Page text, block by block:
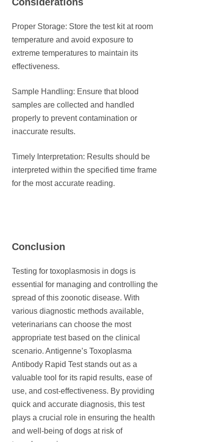
Proper Storage: Store the test kit at room
temperature and avoid exposure to
extreme temperatures to maintain its
effectiveness.
Sample Handling: Ensure that blood
samples are collected and handled
properly to prevent contamination or
inaccurate results.
Timely Interpretation: Results should be
interpreted within the specified time frame
for the most accurate reading.
Conclusion
Testing for toxoplasmosis in dogs is
essential for managing and controlling the
spread of this zoonotic disease. With
various diagnostic methods available,
veterinarians can choose the most
appropriate test based on the clinical
scenario. Antigenne’s Toxoplasma
Antibody Rapid Test stands out as a
valuable tool for its rapid results, ease of
use, and cost-effectiveness. By providing
quick and accurate diagnosis, this test
plays a crucial role in ensuring the health
and well-being of dogs at risk of